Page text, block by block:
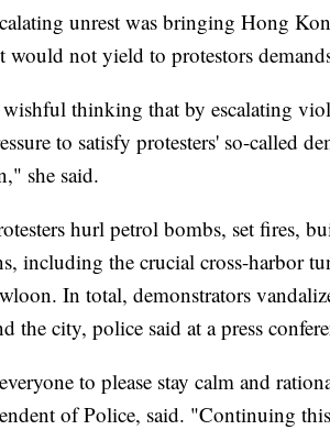
unrest was bringing Hong
would not yield to protestors
thinking that by escalating
to satisfy protesters' so-called
she said.
hurl petrol bombs, set fires,
including the crucial cross-harbor
In total, demonstrators
the city, police said at a press
to please stay calm and
of Police, said. "Continuing